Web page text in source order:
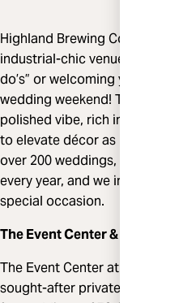
Highland Brewing Company
industrial-chic venues that
do’s” or welcoming your
wedding weekend! The
polished vibe, rich in wood
to elevate décor as much or
over 200 weddings,
every year, and we invite
special occasion.
The Event Center & Rooftop
The Event Center at
sought-after private event